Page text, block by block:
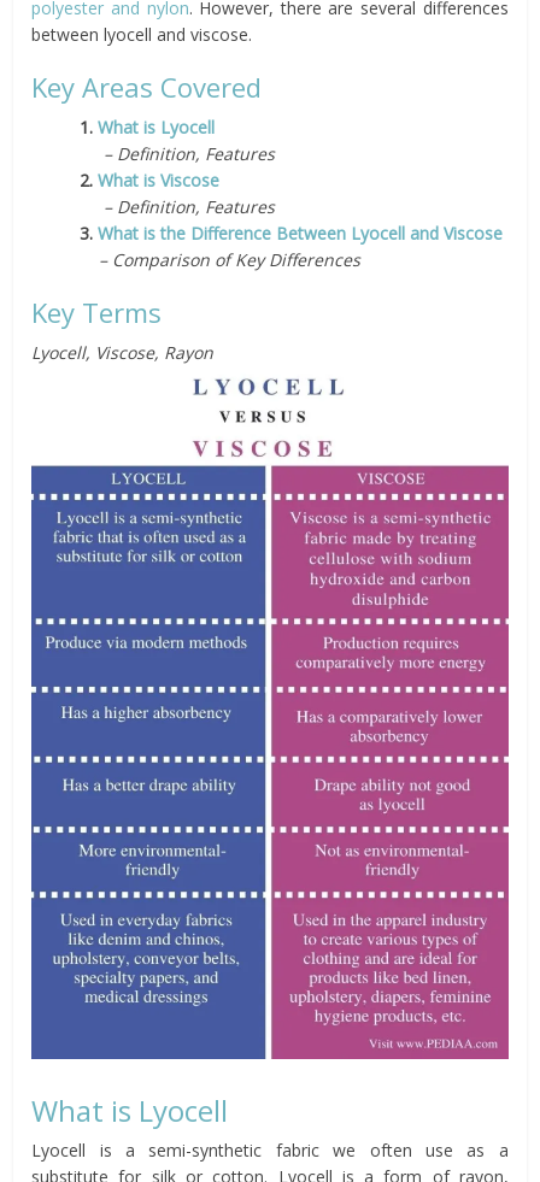
polyester and nylon. However, there are several differences
between lyocell and viscose.
Key Areas Covered
1.What is Lyocell
– Definition, Features
2.What is Viscose
– Definition, Features
3.What is the Difference Between Lyocell and Viscose
– Comparison of Key Differences
Key Terms
Lyocell, Viscose, Rayon
What is Lyocell
Lyocell is a semi-synthetic fabric we often use as a
substitute for silk or cotton. Lyocell is a form of rayon,